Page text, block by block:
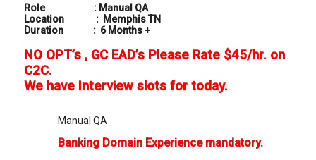
Role : Manual QA
Location : Memphis TN
Duration : 6 Months +
NO OPT’s , GC EAD’s Please Rate $45/hr. on
C2C.
We have Interview slots for today.
Manual QA
Banking Domain Experience mandatory.